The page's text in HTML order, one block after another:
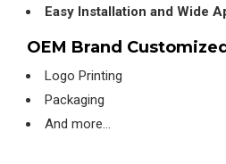
Easy Installation and Wide
OEM Brand
Logo Printing
Packaging
And more…